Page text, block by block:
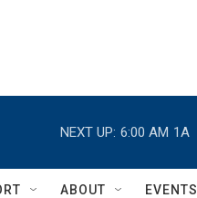
NEXT UP: 6:00 AM 1A
ABOUT EVENTS